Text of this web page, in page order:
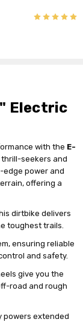
5
Electric
with the E-
seekers and
power and
offering a
dirtbike delivers
toughest trails.
ensuring reliable
and safety.
give you the
road and rough
powers extended